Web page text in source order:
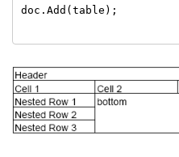
doc.Add(table);